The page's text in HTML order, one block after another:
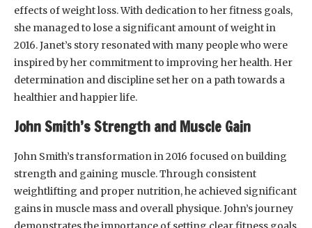
effects of weight loss. With dedication to her fitness goals,
she managed to lose a significant amount of weight in
2016. Janet’s story resonated with many people who were
inspired by her commitment to improving her health. Her
determination and discipline set her on a path towards a
healthier and happier life.
John Smith’s Strength and Muscle Gain
John Smith’s transformation in 2016 focused on building
strength and gaining muscle. Through consistent
weightlifting and proper nutrition, he achieved significant
gains in muscle mass and overall physique. John’s journey